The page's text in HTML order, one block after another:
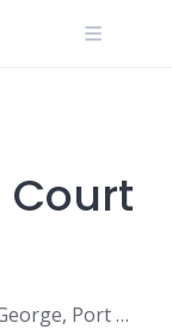
Labourdonnais Court, Rue Saint George, Port Louis, Mauritius